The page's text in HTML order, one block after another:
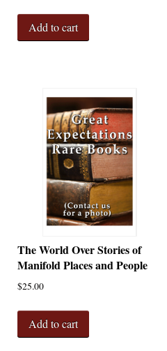
Add to cart
The World Over Stories of
Manifold Places and People
$25.00
Add to cart